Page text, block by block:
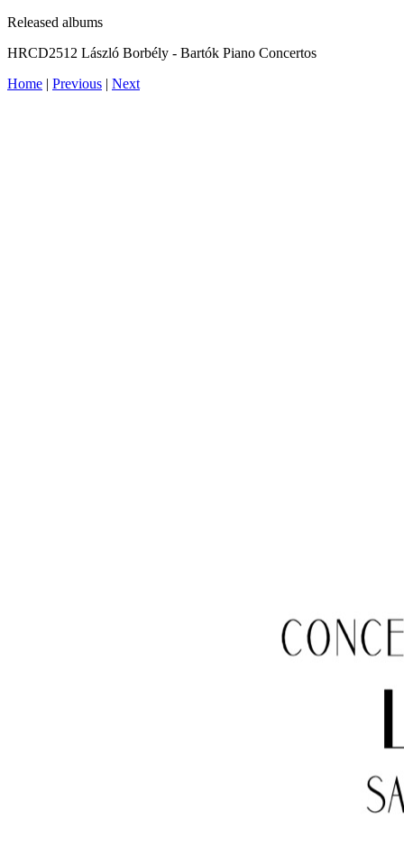
Released albums
HRCD2512 László Borbély - Bartók Piano Concertos
Home | Previous | Next